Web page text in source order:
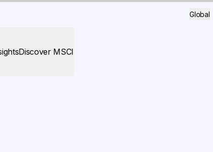
Global
Discover MSCI